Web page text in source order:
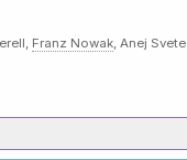
Franz Nowak, Anej Svete